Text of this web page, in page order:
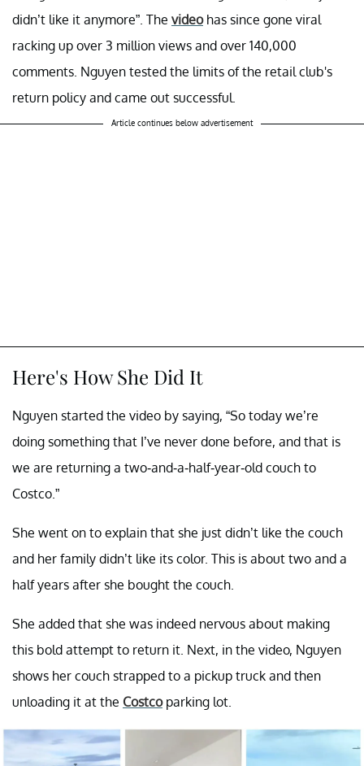
didn’t like it anymore”. The videohas since gone viral
racking up over 3 million views and over 140,000
comments. Nguyen tested the limits of the retail club's
return policy and came out successful.
Article continues below advertisement
Here's How She Did It
Nguyen started the video by saying, “So today we’re
doing something that I’ve never done before, and that is
we are returning a two-and-a-half-year-old couch to
Costco.”
She went on to explain that she just didn’t like the couch
and her family didn’t like its color. This is about two and a
half years after she bought the couch.
She added that she was indeed nervous about making
this bold attempt to return it. Next, in the video, Nguyen
shows her couch strapped to a pickup truck and then
unloading it at the Costcoparking lot.